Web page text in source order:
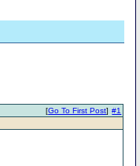
#1
[Go To First Post]